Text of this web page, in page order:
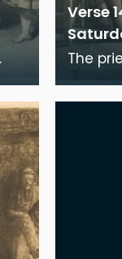
Verse
The
was